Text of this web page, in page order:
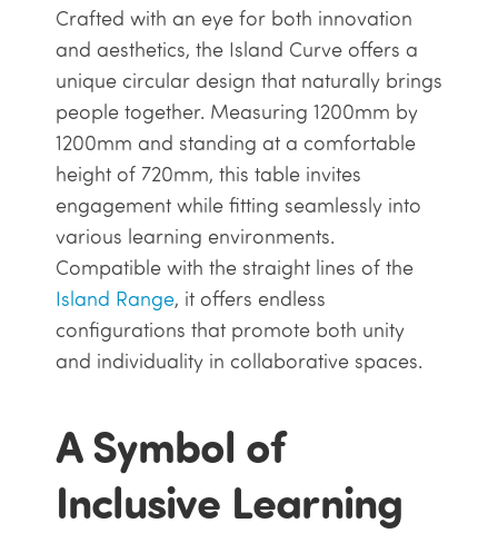
Crafted with an eye for both innovation
and aesthetics, the Island Curve offers a
unique circular design that naturally brings
people together. Measuring 1200mm by
1200mm and standing at a comfortable
height of 720mm, this table invites
engagement while fitting seamlessly into
various learning environments.
Compatible with the straight lines of the
Island Range, it offers endless
configurations that promote both unity
and individuality in collaborative spaces.
A Symbol of
Inclusive Learning